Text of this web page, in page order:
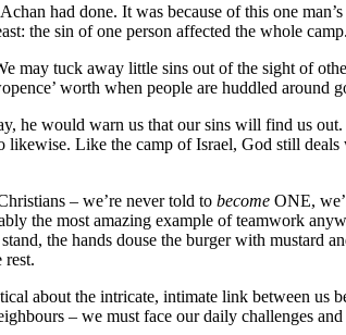
had done. It was because of this one
the sin of one person affected the whole camp.
may tuck away little sins out of the sight of
worth when people are huddled around
he would warn us that our sins will find us
likewise. Like the camp of Israel, God still
– we’re never told to become ONE,
the most amazing example of teamwork
the hands douse the burger with mustard
rest.
about the intricate, intimate link between
– we must face our daily challenges